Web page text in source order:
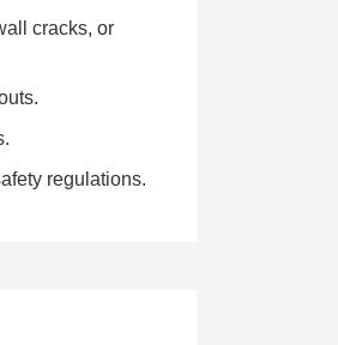
cracks, or
regulations.